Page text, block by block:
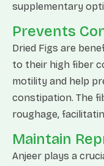
supplementary
Prevents
Dried Figs are
to their high fiber
motility and help
constipation. The
roughage,
Maintain
Anjeer plays a